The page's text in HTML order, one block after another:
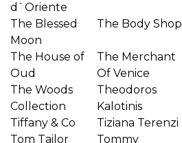
d`Oriente
The Blessed
Moon
The Body Shop
The House of
Oud
The Merchant
Of Venice
The Woods
Collection
Theodoros
Kalotinis
Tiffany & Co
Tiziana Terenzi
Tom Tailor
Tommy